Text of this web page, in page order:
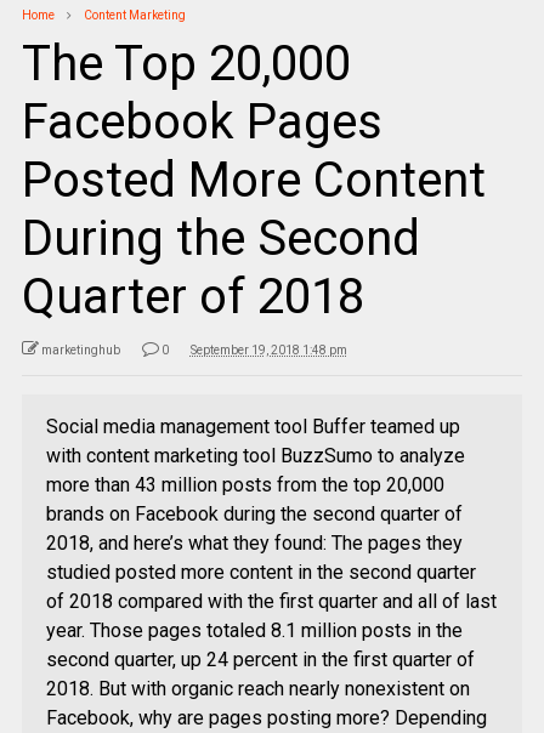
Home Content Marketing
The Top 20,000
Facebook Pages
Posted More Content
During the Second
Quarter of 2018
marketinghub 0 September 19, 2018 1:48 pm
Social media management tool Buffer teamed up
with content marketing tool BuzzSumo to analyze
more than 43 million posts from the top 20,000
brands on Facebook during the second quarter of
2018, and here’s what they found: The pages they
studied posted more content in the second quarter
of 2018 compared with the first quarter and all of last
year. Those pages totaled 8.1 million posts in the
second quarter, up 24 percent in the first quarter of
2018. But with organic reach nearly nonexistent on
Facebook, why are pages posting more? Depending